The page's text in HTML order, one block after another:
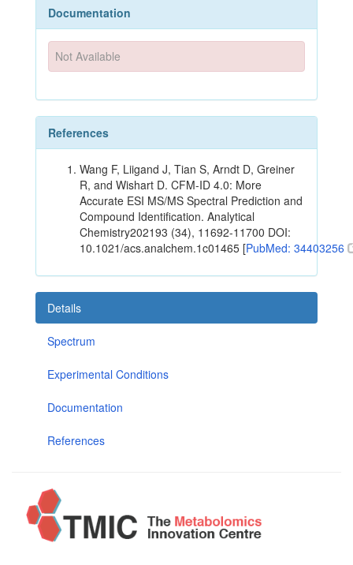
Documentation
Not Available
References
Wang F, Liigand J, Tian S, Arndt D, Greiner
R, and Wishart D. CFM-ID 4.0: More
Accurate ESI MS/MS Spectral Prediction and
Compound Identification. Analytical
Chemistry202193 (34), 11692-11700 DOI:
10.1021/acs.analchem.1c01465 [PubMed: 34403256
Details
Spectrum
Experimental Conditions
Documentation
References